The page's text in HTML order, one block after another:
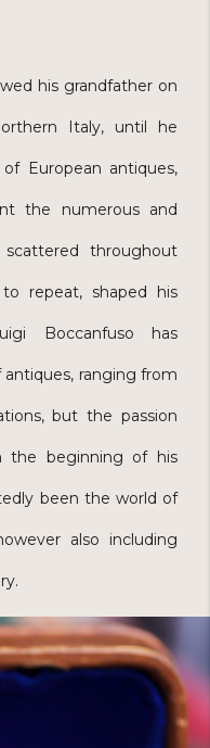
his grandfather on
Italy, until he
European antiques,
the numerous and
throughout
repeat, shaped his
Boccanfuso has
ranging from
but the passion
the beginning of his
been the world of
also including